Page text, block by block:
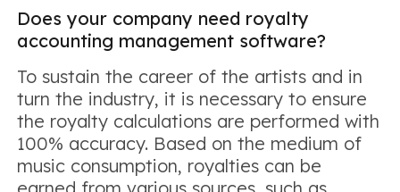
Does your company need royalty
accounting management software?
To sustain the career of the artists and in
turn the industry, it is necessary to ensure
the royalty calculations are performed with
100% accuracy. Based on the medium of
music consumption, royalties can be